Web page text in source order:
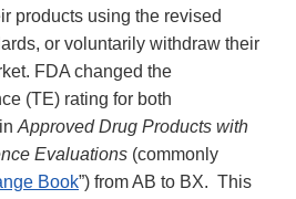
products using the revised
or voluntarily withdraw their
FDA changed the
(TE) rating for both
Approved Drug Products with
Evaluations (commonly
Book”) from AB to BX. This